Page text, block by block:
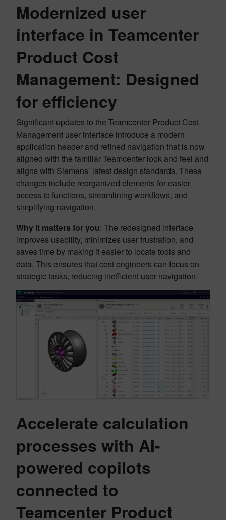
Modernized user
interface in Teamcenter
Product Cost
Management: Designed
for efficiency
Significant updates to the Teamcenter Product Cost
Management user interface introduce a modern
application header and refined navigation that is now
aligned with the familiar Teamcenter look and feel and
aligns with Siemens’ latest design standards. These
changes include reorganized elements for easier
access to functions, streamlining workflows, and
simplifying navigation.
Why it matters for you: The redesigned interface
improves usability, minimizes user frustration, and
saves time by making it easier to locate tools and
data. This ensures that cost engineers can focus on
strategic tasks, reducing inefficient user navigation.
Accelerate calculation
processes with AI-
powered copilots
connected to
Teamcenter Product